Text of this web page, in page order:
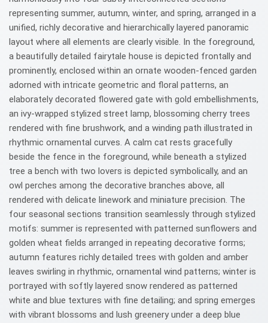
representing summer, autumn, winter, and spring, arranged in a
unified, richly decorative and hierarchically layered panoramic
layout where all elements are clearly visible. In the foreground,
a beautifully detailed fairytale house is depicted frontally and
prominently, enclosed within an ornate wooden-fenced garden
adorned with intricate geometric and floral patterns, an
elaborately decorated flowered gate with gold embellishments,
an ivy-wrapped stylized street lamp, blossoming cherry trees
rendered with fine brushwork, and a winding path illustrated in
rhythmic ornamental curves. A calm cat rests gracefully
beside the fence in the foreground, while beneath a stylized
tree a bench with two lovers is depicted symbolically, and an
owl perches among the decorative branches above, all
rendered with delicate linework and miniature precision. The
four seasonal sections transition seamlessly through stylized
motifs: summer is represented with patterned sunflowers and
golden wheat fields arranged in repeating decorative forms;
autumn features richly detailed trees with golden and amber
leaves swirling in rhythmic, ornamental wind patterns; winter is
portrayed with softly layered snow rendered as patterned
white and blue textures with fine detailing; and spring emerges
with vibrant blossoms and lush greenery under a deep blue